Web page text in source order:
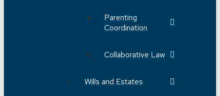
Parenting
Coordination
Collaborative Law
Wills and Estates